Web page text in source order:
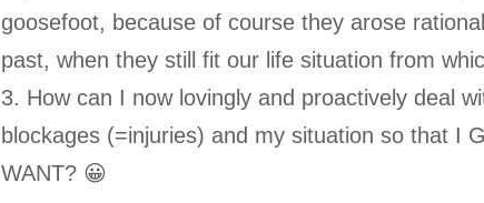
goosefoot, because of course they arose
past, when they still fit our life situation from
3. How can I now lovingly and proactively deal
blockages (=injuries) and my situation so that I
WANT? 😀